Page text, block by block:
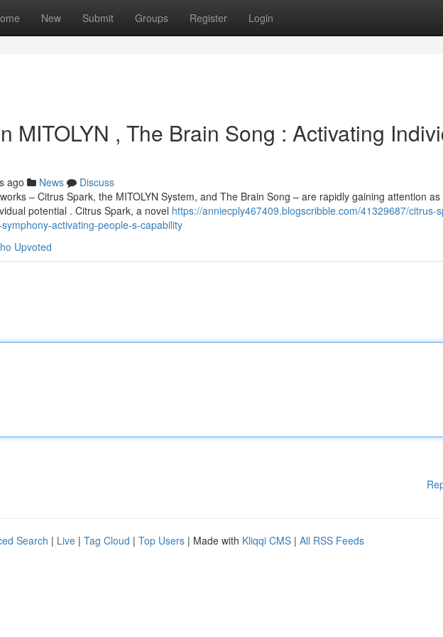
New Submit Groups Register Login
MITOLYN , The Brain Song : Activating
ago News
Discuss
– Citrus Spark, the MITOLYN System, and The Brain Song – are rapidly gaining attention
potential . Citrus Spark, a novel https://anniecply467409.blogscribble.com/41329687/citrus-
activating-people-s-capability
Upvoted
Search | Live | Tag Cloud | Top Users | Made with Kliqqi CMS | All RSS Feeds